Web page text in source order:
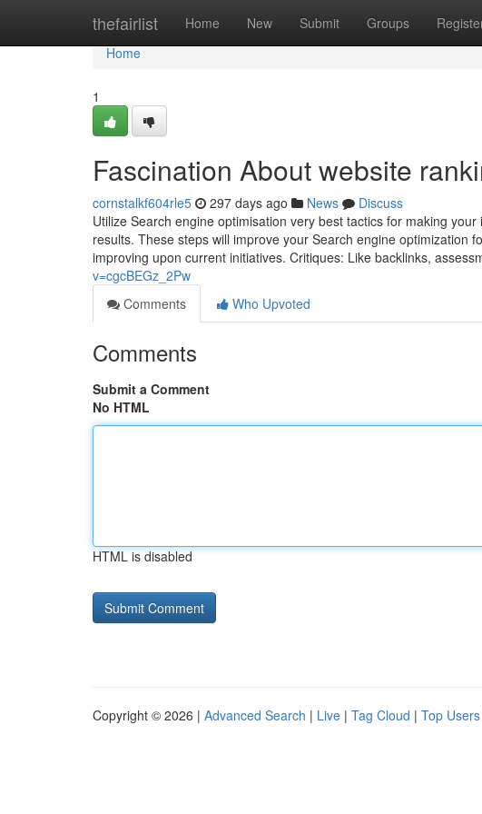
thefairlist Home New Submit Groups
Home
Home
1
Fascination About website
cornstalkf604rle5 297 days ago News
Discuss
Utilize Search engine optimisation very best tactics for making
results. These steps will improve your Search engine optimization
improving upon current initiatives. Critiques: Like backlinks,
v=cgcBEGz_2Pw
Comments
Who Upvoted
Comments
Submit a Comment
No HTML
HTML is disabled
Copyright © 2026 | Advanced Search | Live | Tag Cloud | Top Users